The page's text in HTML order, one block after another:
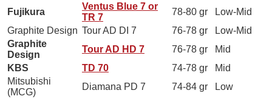
Fujikura
Ventus Blue 7 or
TR 7
78-80 gr
Low-Mid
Graphite Design Tour AD DI 7 76-78 gr
Low-Mid
Graphite
Design
Tour AD HD 7 76-78 gr
Mid
KBS
TD 70 74-78 gr
Mid
Mitsubishi
(MCG)
Diamana PD 7 74-84 gr
Low